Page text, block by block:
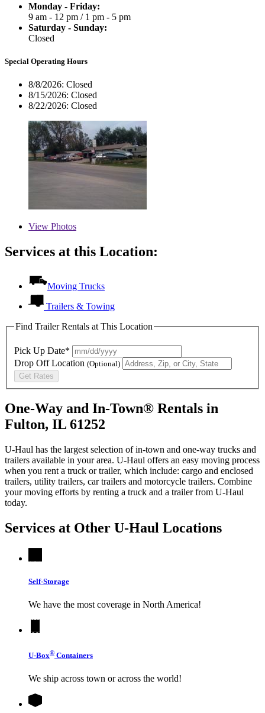
Monday - Friday:
9 am - 12 pm / 1 pm - 5 pm
Saturday - Sunday:
Closed
Special Operating Hours
8/8/2026: Closed
8/15/2026: Closed
8/22/2026: Closed
View Photos
Services at this Location:
Moving Trucks
Trailers & Towing
Find Trailer Rentals at This Location
Pick Up Date*
Drop Off Location (Optional)
Get Rates
One-Way and In-Town® Rentals in
Fulton, IL 61252
U-Haul has the largest selection of in-town and one-way trucks and
trailers available in your area. U-Haul offers an easy moving process
when you rent a truck or trailer, which include: cargo and enclosed
trailers, utility trailers, car trailers and motorcycle trailers. Combine
your moving efforts by renting a truck and a trailer from U-Haul
today.
Services at Other U-Haul Locations
Self-Storage
We have the most coverage in North America!
U-Box® Containers
We ship across town or across the world!